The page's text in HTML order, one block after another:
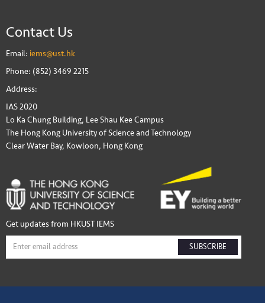
Contact Us
Email: iems@ust.hk
Phone: (852) 3469 2215
Address:
IAS 2020
Lo Ka Chung Building, Lee Shau Kee Campus
The Hong Kong University of Science and Technology
Clear Water Bay, Kowloon, Hong Kong
Get updates from HKUST IEMS
SUBSCRIBE